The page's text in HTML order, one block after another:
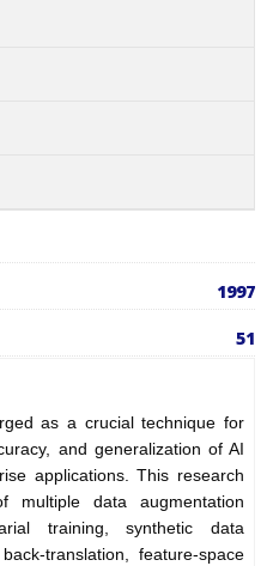
1997
51
as a crucial technique for
and generalization of AI
applications. This research
multiple data augmentation
training, synthetic data
translation, feature-space